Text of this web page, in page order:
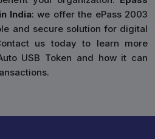
India: we offer the ePass 2003
and secure solution for digital
us today to learn more
USB Token and how it can